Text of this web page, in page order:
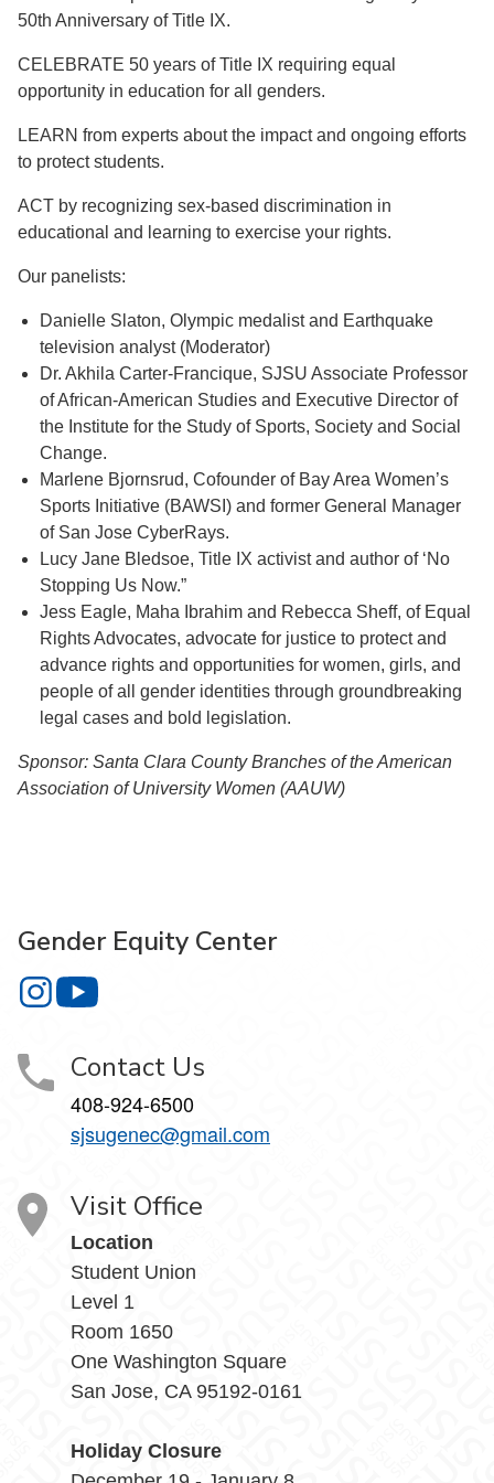
50th Anniversary of Title IX.
CELEBRATE 50 years of Title IX requiring equal
opportunity in education for all genders.
LEARN from experts about the impact and ongoing efforts
to protect students.
ACT by recognizing sex-based discrimination in
educational and learning to exercise your rights.
Our panelists:
Danielle Slaton, Olympic medalist and Earthquake
television analyst (Moderator)
Dr. Akhila Carter-Francique, SJSU Associate Professor
of African-American Studies and Executive Director of
the Institute for the Study of Sports, Society and Social
Change.
Marlene Bjornsrud, Cofounder of Bay Area Women’s
Sports Initiative (BAWSI) and former General Manager
of San Jose CyberRays.
Lucy Jane Bledsoe, Title IX activist and author of ‘No
Stopping Us Now.”
Jess Eagle, Maha Ibrahim and Rebecca Sheff, of Equal
Rights Advocates, advocate for justice to protect and
advance rights and opportunities for women, girls, and
people of all gender identities through groundbreaking
legal cases and bold legislation.
Sponsor: Santa Clara County Branches of the American
Association of University Women (AAUW)
Gender Equity Center
Gender Equity Center on Instagram
Contact Us
408-924-6500
sjsugenec@gmail.com
Visit Office
Location
Student Union
Level 1
Room 1650
One Washington Square
San Jose, CA 95192-0161
Holiday Closure